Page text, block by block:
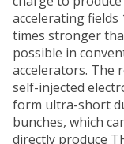
accelerating fields
times stronger
possible in
accelerators. The
self-injected
form ultra-short
bunches, which
directly produce